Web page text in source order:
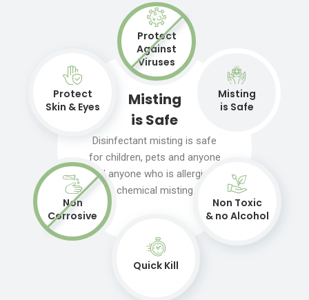
Protect
Against
Viruses
Misting
is Safe
Non Toxic
& no Alcohol
Quick Kill
Non
Corrosive
Protect
Skin & Eyes
Misting
is Safe
Disinfectant misting is safe
for children, pets and anyone
and anyone who is allergic to
chemical misting